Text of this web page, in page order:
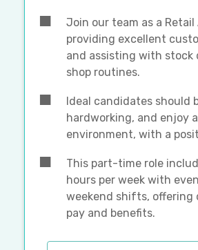
Join our team as a
providing excellent
and assisting with stock
shop routines.
Ideal candidates should
hardworking, and enjoy
environment, with a
This part-time role
hours per week with
weekend shifts, offering
pay and benefits.